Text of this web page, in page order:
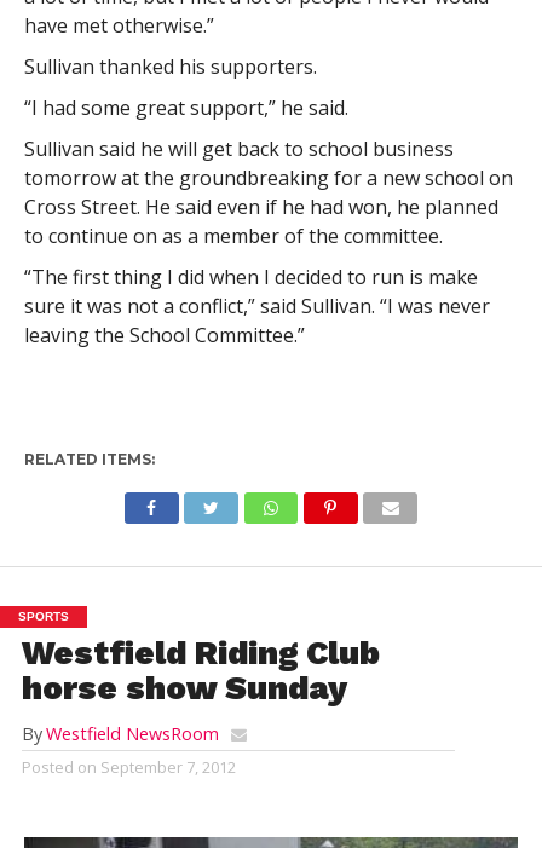
have met otherwise.”
Sullivan thanked his supporters.
“I had some great support,” he said.
Sullivan said he will get back to school business
tomorrow at the groundbreaking for a new school on
Cross Street. He said even if he had won, he planned
to continue on as a member of the committee.
“The first thing I did when I decided to run is make
sure it was not a conflict,” said Sullivan. “I was never
leaving the School Committee.”
RELATED ITEMS:
SPORTS
Westfield Riding Club
horse show Sunday
ByWestfield NewsRoom
Posted on September 7, 2012